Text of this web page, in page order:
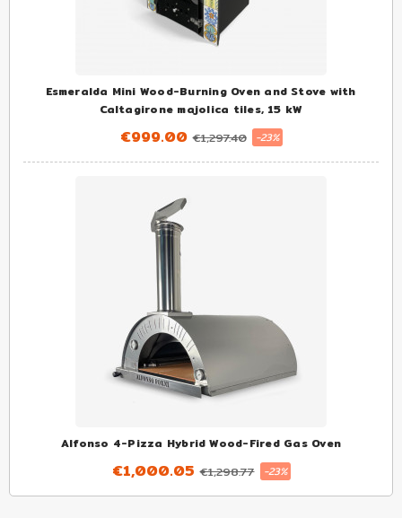
Esmeralda Mini Wood-Burning Oven and Stove with
Caltagirone majolica tiles, 15 kW
€999.00 €1,297.40 -23%
Alfonso 4-Pizza Hybrid Wood-Fired Gas Oven
€1,000.05 €1,298.77 -23%